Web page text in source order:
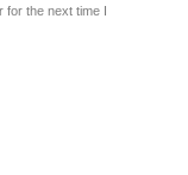
for the next time I